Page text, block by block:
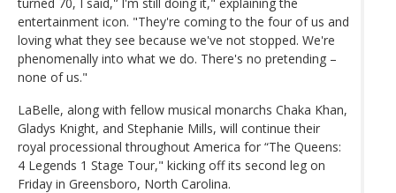
entertainment icon. "They're coming to the four of us and
loving what they see because we've not stopped. We're
phenomenally into what we do. There's no pretending –
none of us."
LaBelle, along with fellow musical monarchs Chaka Khan,
Gladys Knight, and Stephanie Mills, will continue their
royal processional throughout America for “The Queens:
4 Legends 1 Stage Tour," kicking off its second leg on
Friday in Greensboro, North Carolina.